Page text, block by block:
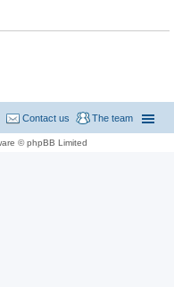
The team
Contact us
© phpBB Limited